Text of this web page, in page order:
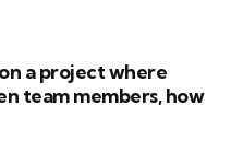
a project where
team members, how